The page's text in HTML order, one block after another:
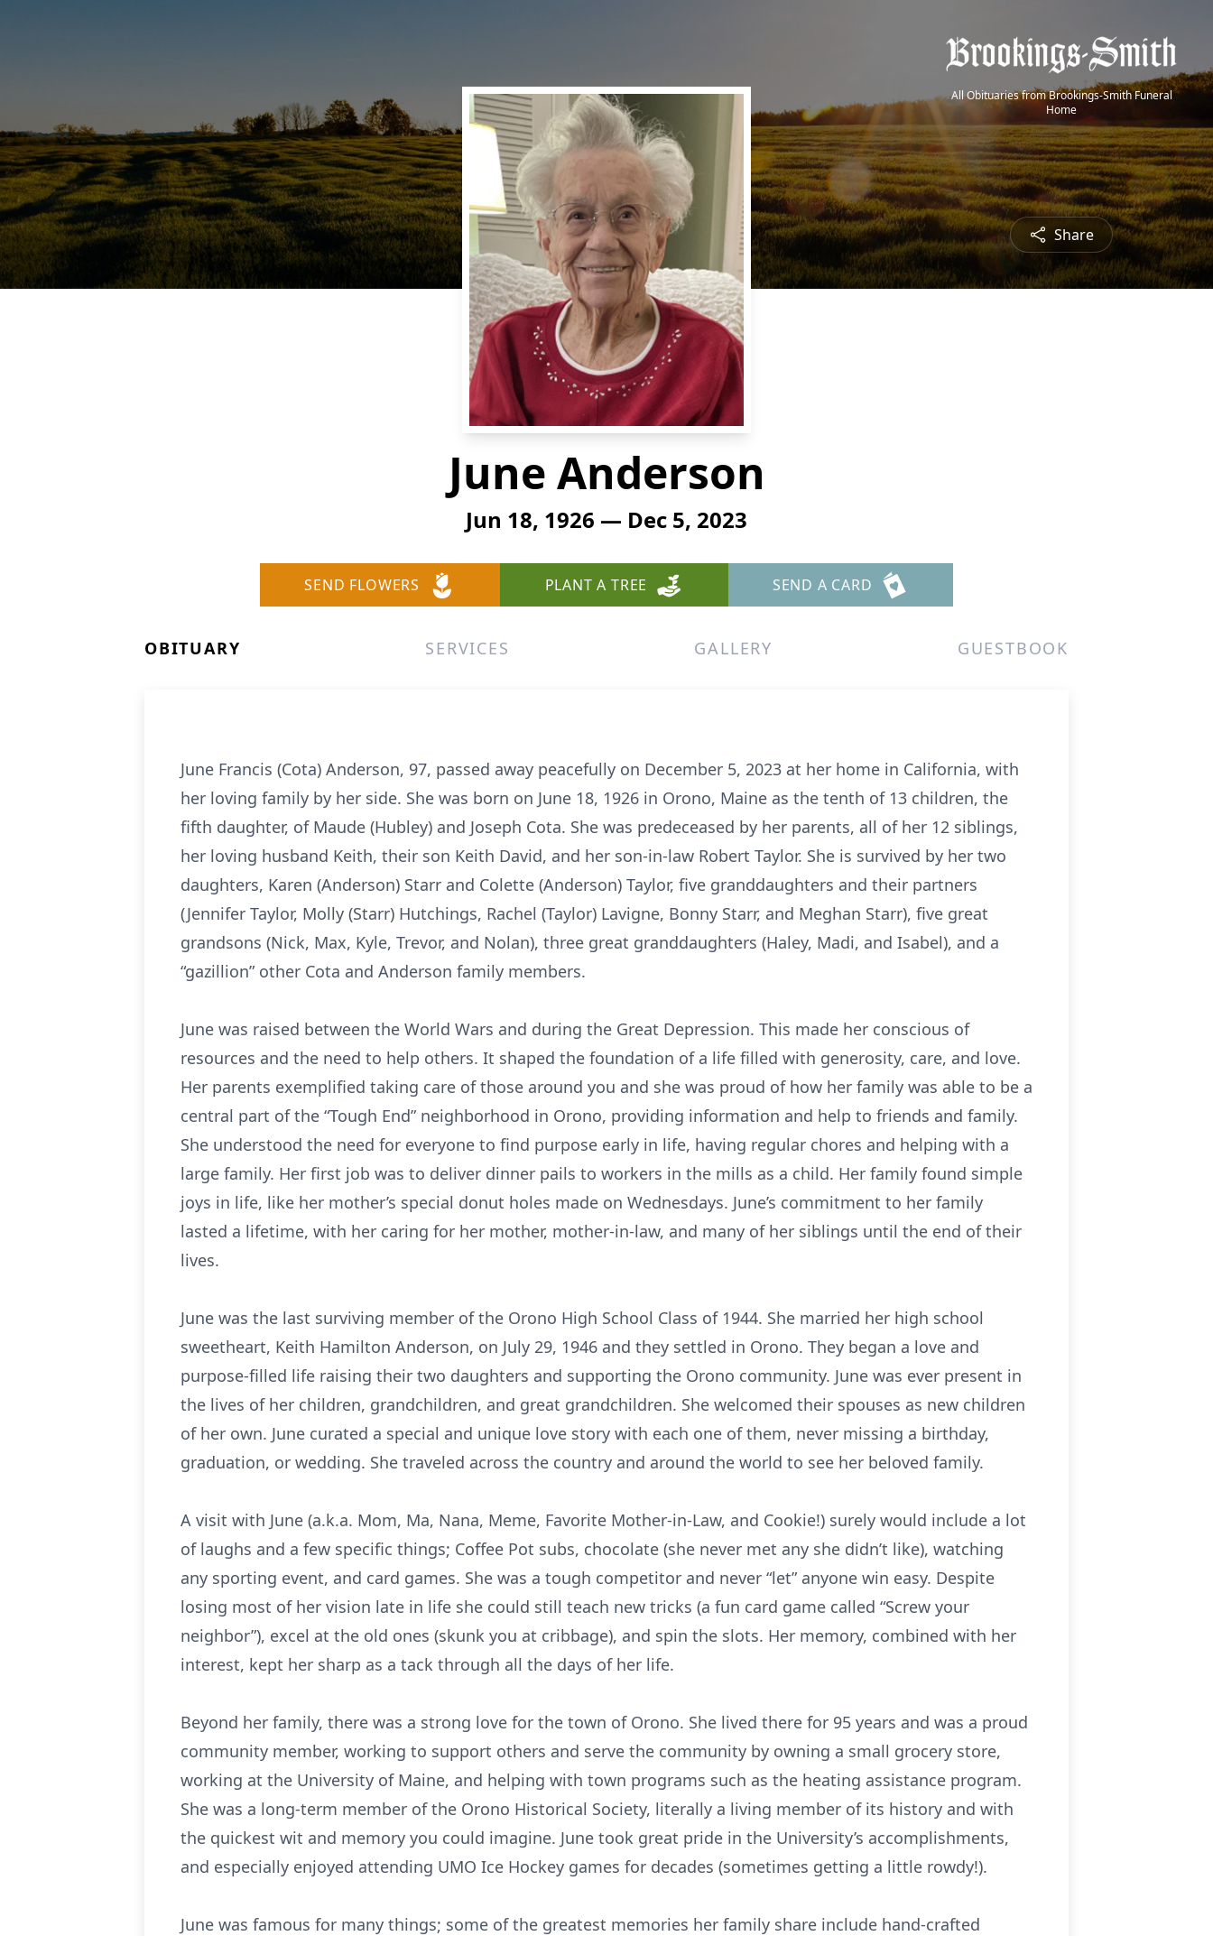
All Obituaries from Brookings-Smith Funeral
Home
Share
June Anderson
Jun 18, 1926 — Dec 5, 2023
SEND FLOWERS PLANT A TREE SEND A CARD
OBITUARY SERVICES GALLERY GUESTBOOK
June Francis (Cota) Anderson, 97, passed away peacefully on December 5, 2023 at her home in California, with
her loving family by her side. She was born on June 18, 1926 in Orono, Maine as the tenth of 13 children, the
fifth daughter, of Maude (Hubley) and Joseph Cota. She was predeceased by her parents, all of her 12 siblings,
her loving husband Keith, their son Keith David, and her son-in-law Robert Taylor. She is survived by her two
daughters, Karen (Anderson) Starr and Colette (Anderson) Taylor, five granddaughters and their partners
(Jennifer Taylor, Molly (Starr) Hutchings, Rachel (Taylor) Lavigne, Bonny Starr, and Meghan Starr), five great
grandsons (Nick, Max, Kyle, Trevor, and Nolan), three great granddaughters (Haley, Madi, and Isabel), and a
“gazillion” other Cota and Anderson family members.
June was raised between the World Wars and during the Great Depression. This made her conscious of
resources and the need to help others. It shaped the foundation of a life filled with generosity, care, and love.
Her parents exemplified taking care of those around you and she was proud of how her family was able to be a
central part of the “Tough End” neighborhood in Orono, providing information and help to friends and family.
She understood the need for everyone to find purpose early in life, having regular chores and helping with a
large family. Her first job was to deliver dinner pails to workers in the mills as a child. Her family found simple
joys in life, like her mother’s special donut holes made on Wednesdays. June’s commitment to her family
lasted a lifetime, with her caring for her mother, mother-in-law, and many of her siblings until the end of their
lives.
June was the last surviving member of the Orono High School Class of 1944. She married her high school
sweetheart, Keith Hamilton Anderson, on July 29, 1946 and they settled in Orono. They began a love and
purpose-filled life raising their two daughters and supporting the Orono community. June was ever present in
the lives of her children, grandchildren, and great grandchildren. She welcomed their spouses as new children
of her own. June curated a special and unique love story with each one of them, never missing a birthday,
graduation, or wedding. She traveled across the country and around the world to see her beloved family.
A visit with June (a.k.a. Mom, Ma, Nana, Meme, Favorite Mother-in-Law, and Cookie!) surely would include a lot
of laughs and a few specific things; Coffee Pot subs, chocolate (she never met any she didn’t like), watching
any sporting event, and card games. She was a tough competitor and never “let” anyone win easy. Despite
losing most of her vision late in life she could still teach new tricks (a fun card game called “Screw your
neighbor”), excel at the old ones (skunk you at cribbage), and spin the slots. Her memory, combined with her
interest, kept her sharp as a tack through all the days of her life.
Beyond her family, there was a strong love for the town of Orono. She lived there for 95 years and was a proud
community member, working to support others and serve the community by owning a small grocery store,
working at the University of Maine, and helping with town programs such as the heating assistance program.
She was a long-term member of the Orono Historical Society, literally a living member of its history and with
the quickest wit and memory you could imagine. June took great pride in the University’s accomplishments,
and especially enjoyed attending UMO Ice Hockey games for decades (sometimes getting a little rowdy!).
June was famous for many things; some of the greatest memories her family share include hand-crafted